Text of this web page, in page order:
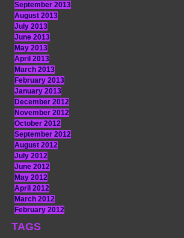
September 2013
August 2013
July 2013
June 2013
May 2013
April 2013
March 2013
February 2013
January 2013
December 2012
November 2012
October 2012
September 2012
August 2012
July 2012
June 2012
May 2012
April 2012
March 2012
February 2012
TAGS